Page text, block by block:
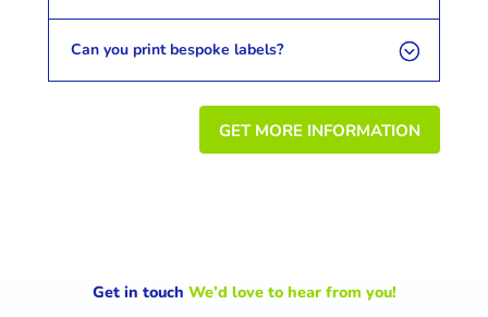
Can you print bespoke labels?
GET MORE INFORMATION
Get in touch We’d love to hear from you!